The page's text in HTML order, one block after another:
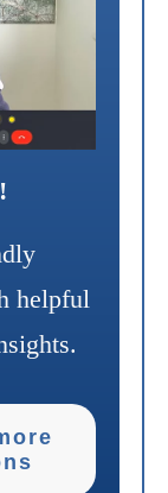
helpful